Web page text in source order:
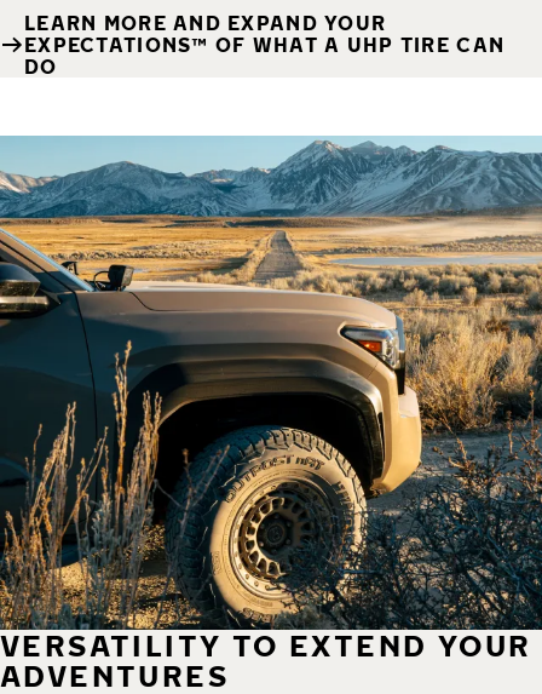
LEARN MORE AND EXPAND YOUR
EXPECTATIONS™ OF WHAT A UHP TIRE CAN
DO
VERSATILITY TO EXTEND YOUR
ADVENTURES